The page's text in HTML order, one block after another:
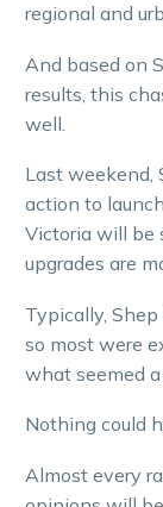
regional and
And based on
results, this
well.
Last weekend,
action to
Victoria will be
upgrades are
Typically,
so most were
what seemed
Nothing could
Almost every